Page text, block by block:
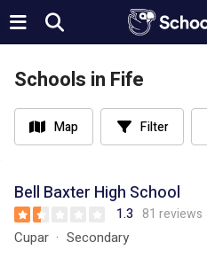
Schools in Fife
Map Filter
Bell Baxter High School
1.3 81 reviews
Cupar Secondary